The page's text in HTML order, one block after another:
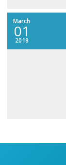
March
01
2018